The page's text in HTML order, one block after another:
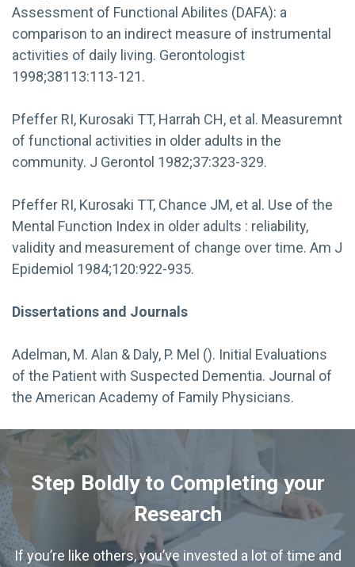
Assessment of Functional Abilites (DAFA): a
comparison to an indirect measure of instrumental
activities of daily living. Gerontologist
1998;38113:113-121.
Pfeffer RI, Kurosaki TT, Harrah CH, et al. Measuremnt
of functional activities in older adults in the
community. J Gerontol 1982;37:323-329.
Pfeffer RI, Kurosaki TT, Chance JM, et al. Use of the
Mental Function Index in older adults : reliability,
validity and measurement of change over time. Am J
Epidemiol 1984;120:922-935.
Dissertations and Journals
Adelman, M. Alan & Daly, P. Mel (). Initial Evaluations
of the Patient with Suspected Dementia. Journal of
the American Academy of Family Physicians.
Step Boldly to Completing your
Research
If you’re like others, you’ve invested a lot of time and